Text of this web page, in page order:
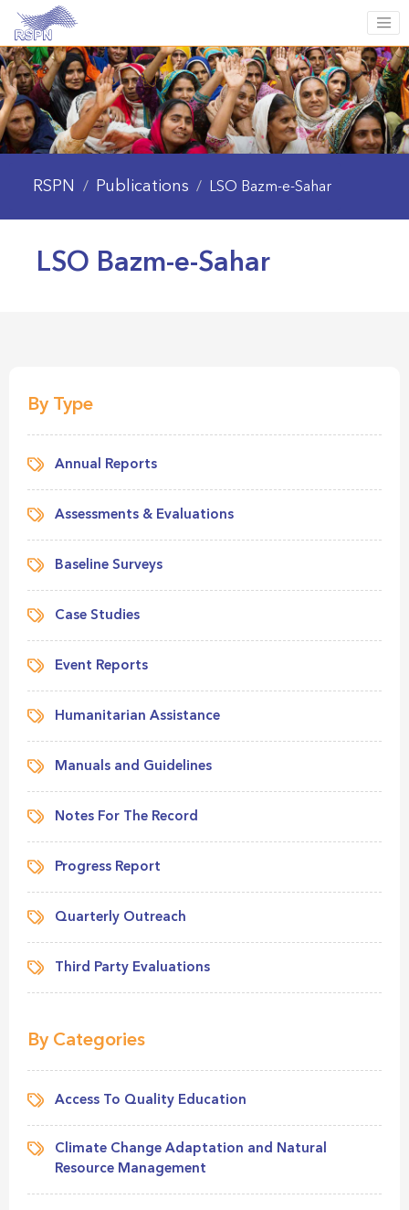
RSPN / Publications / LSO Bazm-e-Sahar
LSO Bazm-e-Sahar
By Type
Annual Reports
Assessments & Evaluations
Baseline Surveys
Case Studies
Event Reports
Humanitarian Assistance
Manuals and Guidelines
Notes For The Record
Progress Report
Quarterly Outreach
Third Party Evaluations
By Categories
Access To Quality Education
Climate Change Adaptation and Natural
Resource Management